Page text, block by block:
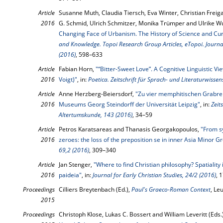
Article
2016
Susanne Muth, Claudia Tiersch, Eva Winter, Christian
G. Schmid, Ulrich Schmitzer, Monika Trümper and Ulrike
Changing Face of Urbanism. The History of Science and
and Knowledge. Topoi Research Group Articles, eTopoi.
(2016), 598–633
Article
2016
Fabian Horn, "“Bitter-Sweet Love”. A Cognitive Linguistic
Voigt)", in:Poetica. Zeitschrift für Sprach- und
Article
2016
Anne Herzberg-Beiersdorf, "Zu vier memphitischen
Museums Georg Steindorff der Universität Leipzig", in:
Altertumskunde, 143 (2016), 34–59
Article
2016
Petros Karatsareas and Thanasis Georgakopoulos, "From
zeroes: the loss of the preposition se in inner Asia Minor
69,2 (2016), 309–340
Article
2016
Jan Stenger, "Where to find Christian philosophy? Spatiality
paideia", in:Journal for Early Christian Studies, 24/2 (2016),
Proceedings
2015
Cilliers Breytenbach (Ed.), Paul's Graeco-Roman Context,
Proceedings Christoph Klose, Lukas C. Bossert and William Leveritt